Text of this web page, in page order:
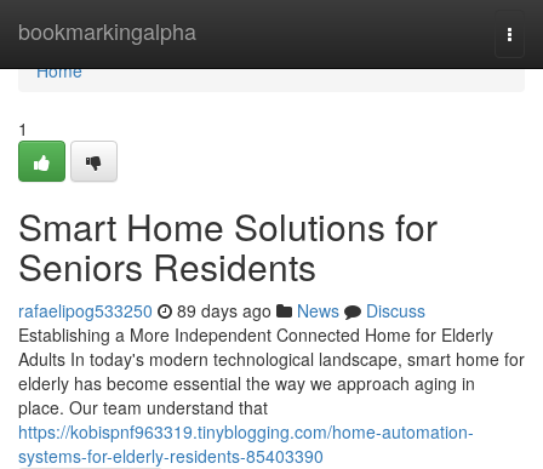
bookmarkingalpha
Home
Home
1
Smart Home Solutions for
Seniors Residents
rafaelipog533250 89 days ago News
Discuss
Establishing a More Independent Connected Home for Elderly
Adults In today's modern technological landscape, smart home for
elderly has become essential the way we approach aging in
place. Our team understand that
https://kobispnf963319.tinyblogging.com/home-automation-
systems-for-elderly-residents-85403390